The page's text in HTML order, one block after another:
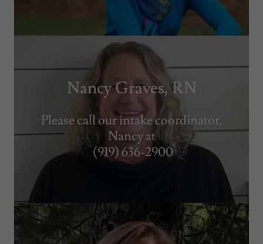
Nancy Graves, RN
Please call our intake coordinator,
Nancy at
(919) 636-2900